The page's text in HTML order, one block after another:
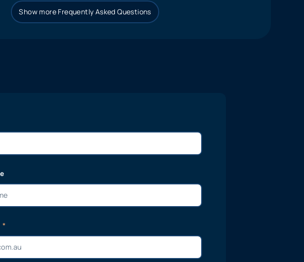
Show more Frequently Asked Questions